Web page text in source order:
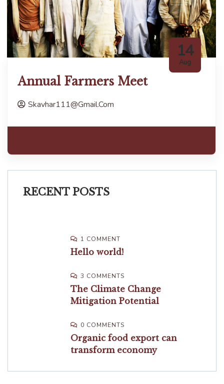
14
Aug
Annual Farmers Meet
Skavhar111@gmail.com
RECENT POSTS
1 COMMENT
Hello world!
3 COMMENTS
The Climate Change
Mitigation Potential
0 COMMENTS
Organic food export can
transform economy